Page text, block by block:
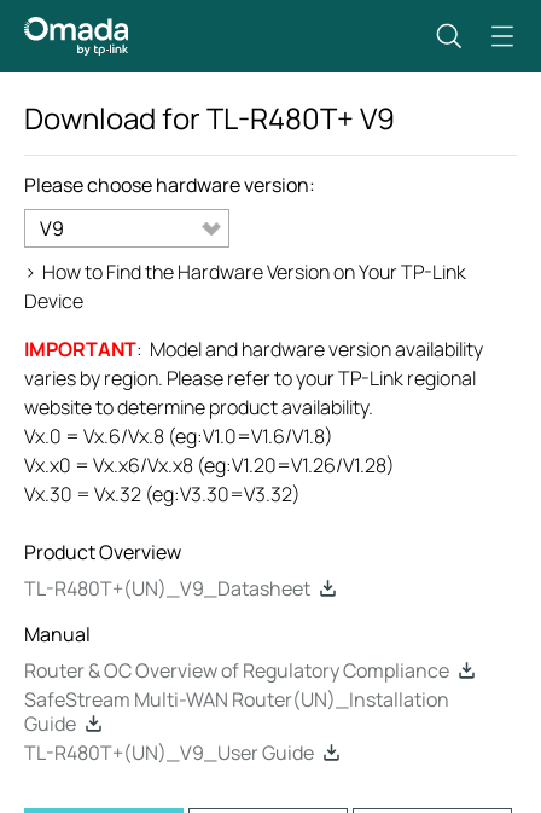
Download forTL-R480T+V9
Please choose hardware version:
V9
> How to Find the Hardware Version on Your TP-Link
Device
IMPORTANT: Model and hardware version availability
varies by region. Please refer to your TP-Link regional
website to determine product availability.
Vx.0 = Vx.6/Vx.8 (eg:V1.0=V1.6/V1.8)
Vx.x0 = Vx.x6/Vx.x8 (eg:V1.20=V1.26/V1.28)
Vx.30 = Vx.32 (eg:V3.30=V3.32)
Product Overview
TL-R480T+(UN)_V9_Datasheet
Manual
Router & OC Overview of Regulatory Compliance
SafeStream Multi-WAN Router(UN)_Installation
Guide
TL-R480T+(UN)_V9_User Guide